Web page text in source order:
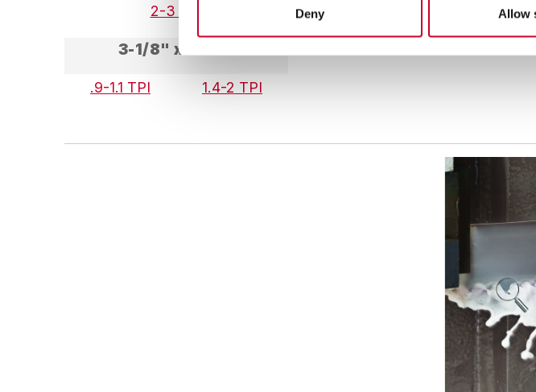
Deny Allow
2-3 TPI 2-3 TPI
3-1/8" x .063"
.9-1.1 TPI 1.4-2 TPI